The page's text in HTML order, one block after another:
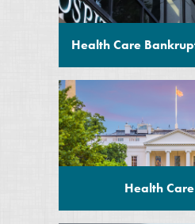
Health Care
Health